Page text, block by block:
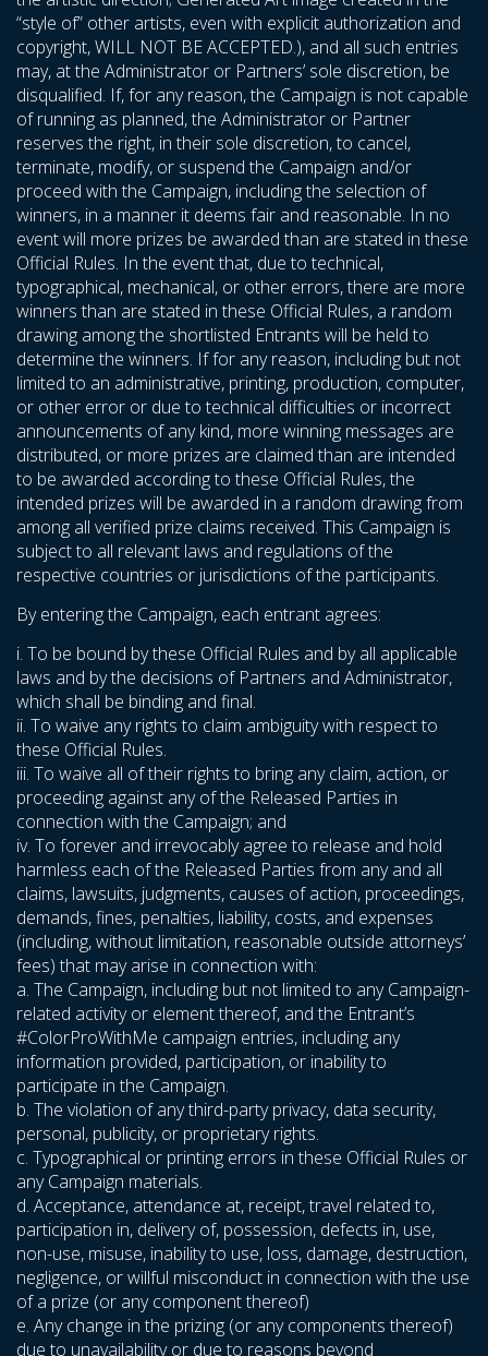
“style of” other artists, even with explicit authorization and
copyright, WILL NOT BE ACCEPTED.), and all such entries
may, at the Administrator or Partners’ sole discretion, be
disqualified. If, for any reason, the Campaign is not capable
of running as planned, the Administrator or Partner
reserves the right, in their sole discretion, to cancel,
terminate, modify, or suspend the Campaign and/or
proceed with the Campaign, including the selection of
winners, in a manner it deems fair and reasonable. In no
event will more prizes be awarded than are stated in these
Official Rules. In the event that, due to technical,
typographical, mechanical, or other errors, there are more
winners than are stated in these Official Rules, a random
drawing among the shortlisted Entrants will be held to
determine the winners. If for any reason, including but not
limited to an administrative, printing, production, computer,
or other error or due to technical difficulties or incorrect
announcements of any kind, more winning messages are
distributed, or more prizes are claimed than are intended
to be awarded according to these Official Rules, the
intended prizes will be awarded in a random drawing from
among all verified prize claims received. This Campaign is
subject to all relevant laws and regulations of the
respective countries or jurisdictions of the participants.
By entering the Campaign, each entrant agrees:
i. To be bound by these Official Rules and by all applicable
laws and by the decisions of Partners and Administrator,
which shall be binding and final.
ii. To waive any rights to claim ambiguity with respect to
these Official Rules.
iii. To waive all of their rights to bring any claim, action, or
proceeding against any of the Released Parties in
connection with the Campaign; and
iv. To forever and irrevocably agree to release and hold
harmless each of the Released Parties from any and all
claims, lawsuits, judgments, causes of action, proceedings,
demands, fines, penalties, liability, costs, and expenses
(including, without limitation, reasonable outside attorneys’
fees) that may arise in connection with:
a. The Campaign, including but not limited to any Campaign-
related activity or element thereof, and the Entrant’s
#ColorProWithMe campaign entries, including any
information provided, participation, or inability to
participate in the Campaign.
b. The violation of any third-party privacy, data security,
personal, publicity, or proprietary rights.
c. Typographical or printing errors in these Official Rules or
any Campaign materials.
d. Acceptance, attendance at, receipt, travel related to,
participation in, delivery of, possession, defects in, use,
non-use, misuse, inability to use, loss, damage, destruction,
negligence, or willful misconduct in connection with the use
of a prize (or any component thereof)
e. Any change in the prizing (or any components thereof)
due to unavailability or due to reasons beyond